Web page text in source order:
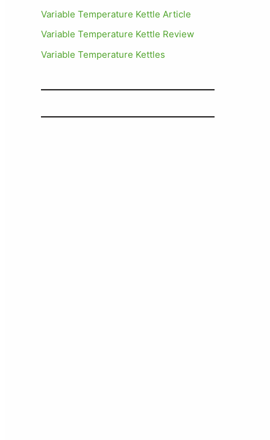
Variable Temperature Kettle Article
Variable Temperature Kettle Review
Variable Temperature Kettles